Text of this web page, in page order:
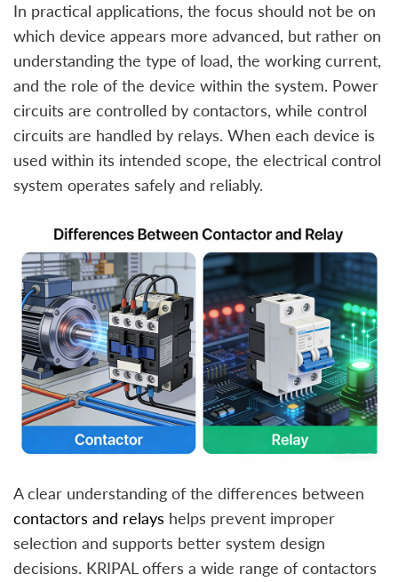
In practical applications, the focus should not be on
which device appears more advanced, but rather on
understanding the type of load, the working current,
and the role of the device within the system. Power
circuits are controlled by contactors, while control
circuits are handled by relays. When each device is
used within its intended scope, the electrical control
system operates safely and reliably.
A clear understanding of the differences between
contactors and relays helps prevent improper
selection and supports better system design
decisions. KRIPAL offers a wide range of contactors